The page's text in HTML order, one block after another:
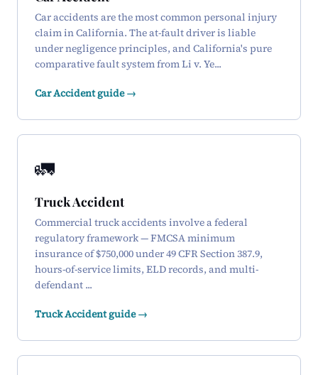
Car accidents are the most common personal injury
claim in California. The at-fault driver is liable
under negligence principles, and California's pure
comparative fault system from Li v. Ye...
Car Accident guide →
🚛
Truck Accident
Commercial truck accidents involve a federal
regulatory framework — FMCSA minimum
insurance of $750,000 under 49 CFR Section 387.9,
hours-of-service limits, ELD records, and multi-
defendant ...
Truck Accident guide →